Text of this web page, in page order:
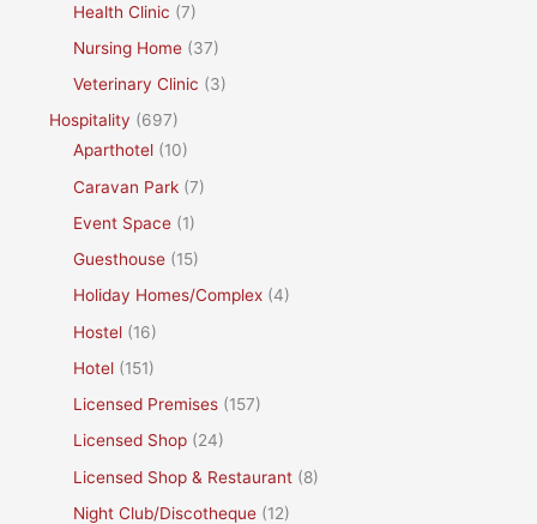
Health Clinic (7)
Nursing Home (37)
Veterinary Clinic (3)
Hospitality (697)
Aparthotel (10)
Caravan Park (7)
Event Space (1)
Guesthouse (15)
Holiday Homes/Complex (4)
Hostel (16)
Hotel (151)
Licensed Premises (157)
Licensed Shop (24)
Licensed Shop & Restaurant (8)
Night Club/Discotheque (12)